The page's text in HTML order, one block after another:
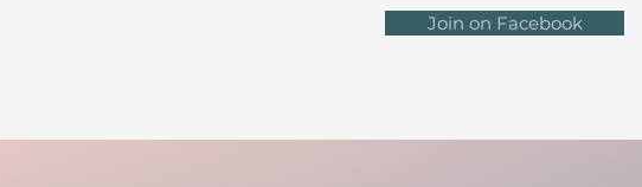
Join on Facebook